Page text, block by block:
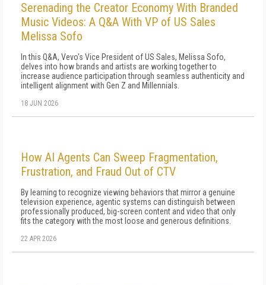
Serenading the Creator Economy With Branded
Music Videos: A Q&A With VP of US Sales
Melissa Sofo
In this Q&A, Vevo's Vice President of US Sales, Melissa Sofo,
delves into how brands and artists are working together to
increase audience participation through seamless authenticity and
intelligent alignment with Gen Z and Millennials.
18 JUN 2026
How AI Agents Can Sweep Fragmentation,
Frustration, and Fraud Out of CTV
By learning to recognize viewing behaviors that mirror a genuine
television experience, agentic systems can distinguish between
professionally produced, big-screen content and video that only
fits the category with the most loose and generous definitions.
22 APR 2026